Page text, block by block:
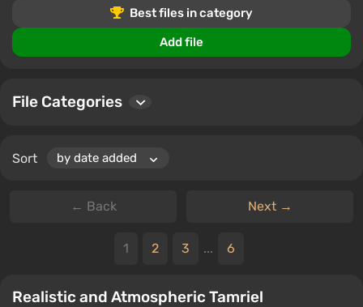
upgrades, users can download, comment, and rate the
files.
Best files in category
Add file
File Categories
Sort
← Back Next →
1 2 3 ... 6
Realistic and Atmospheric Tamriel